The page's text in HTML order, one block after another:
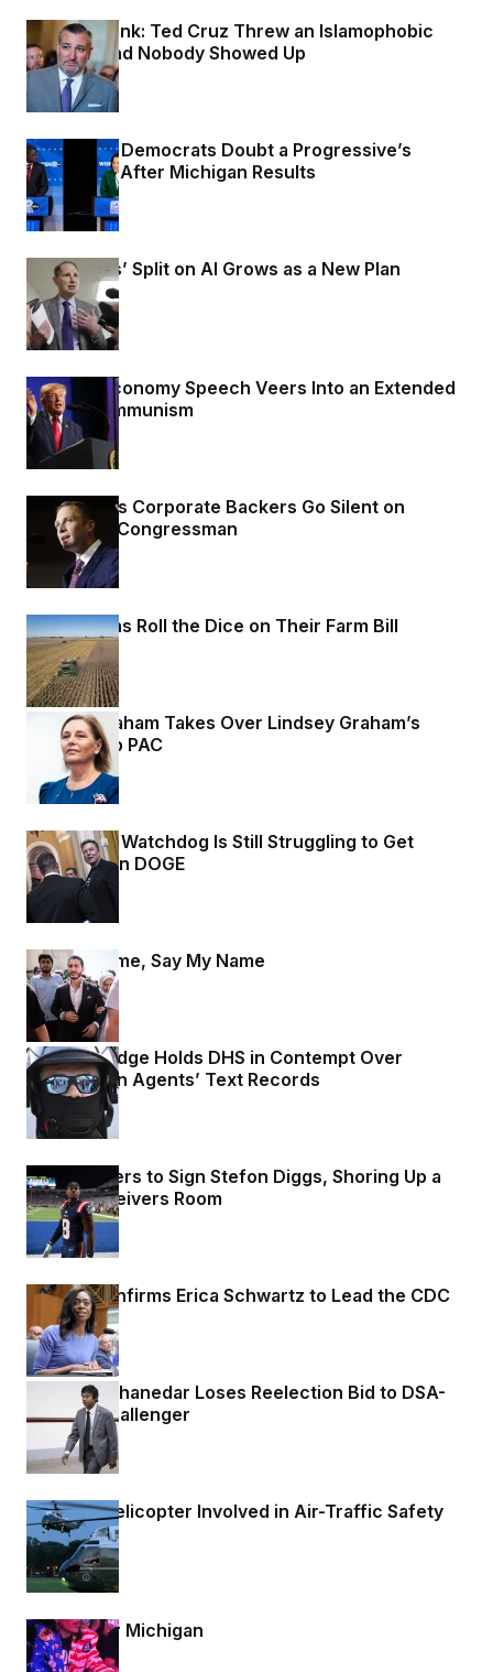
o
n
s
i
o
s
h
i
n
I
n
i
v
Dana Milbank: Ted Cruz Threw an Islamophobic
Party — And Nobody Showed Up
11 hours ago
Wisconsin Democrats Doubt a Progressive’s
Prospects After Michigan Results
11 hours ago
Democrats’ Split on AI Grows as a New Plan
Emerges
11 hours ago
Trump’s Economy Speech Veers Into an Extended
Riff on Communism
19 hours ago
Max Miller’s Corporate Backers Go Silent on
Embattled Congressman
22 hours ago
Republicans Roll the Dice on Their Farm Bill
22 hours ago
Darline Graham Takes Over Lindsey Graham’s
Leadership PAC
23 hours ago
Congress’ Watchdog Is Still Struggling to Get
Answers on DOGE
23 hours ago
Say My Name, Say My Name
23 hours ago
Federal Judge Holds DHS in Contempt Over
Immigration Agents’ Text Records
1 day ago
Commanders to Sign Stefon Diggs, Shoring Up a
Shaky Receivers Room
1 day ago
Senate Confirms Erica Schwartz to Lead the CDC
1 day ago
Rep. Shri Thanedar Loses Reelection Bid to DSA-
Backed Challenger
1 day ago
Trump’s Helicopter Involved in Air-Traffic Safety
Incident
1 day ago
Waiting for Michigan
1 day ago